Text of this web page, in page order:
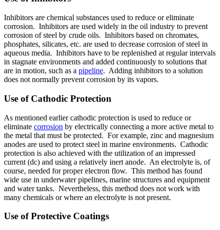
Inhibitors are chemical substances used to reduce or eliminate
corrosion. Inhibitors are used widely in the oil industry to prevent
corrosion of steel by crude oils. Inhibitors based on chromates,
phosphates, silicates, etc. are used to decrease corrosion of steel in
aqueous media. Inhibitors have to be replenished at regular intervals
in stagnate environments and added continuously to solutions that
are in motion, such as a pipeline. Adding inhibitors to a solution
does not normally prevent corrosion by its vapors.
Use of Cathodic Protection
As mentioned earlier cathodic protection is used to reduce or
eliminate corrosion by electrically connecting a more active metal to
the metal that must be protected. For example, zinc and magnesium
anodes are used to protect steel in marine environments. Cathodic
protection is also achieved with the utilization of an impressed
current (dc) and using a relatively inert anode. An electrolyte is, of
course, needed for proper electron flow. This method has found
wide use in underwater pipelines, marine structures and equipment
and water tanks. Nevertheless, this method does not work with
many chemicals or where an electrolyte is not present.
Use of Protective Coatings